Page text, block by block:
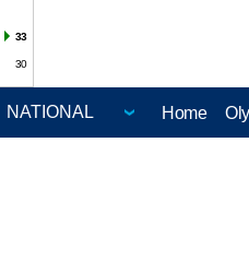
33
30
Home